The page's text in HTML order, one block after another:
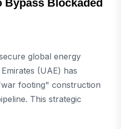
Bypass Blockaded
global energy
(UAE) has
footing" construction
This strategic